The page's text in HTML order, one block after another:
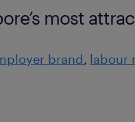
most
brand labour